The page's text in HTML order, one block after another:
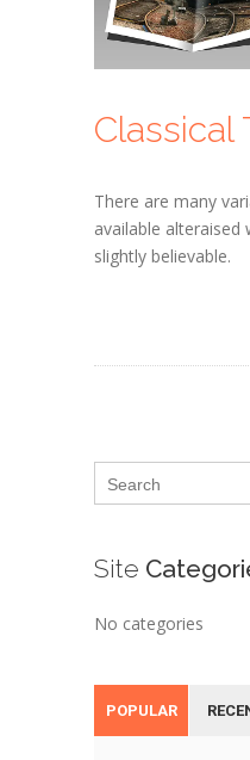
Classical
There are many
available alteraised
slightly believable.
Search
Site
No categories
POPULAR